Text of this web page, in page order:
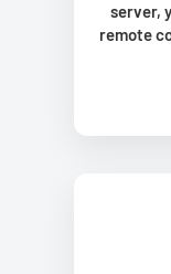
server,
remote